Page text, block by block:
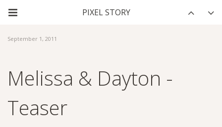
September 1, 2011
Melissa & Dayton -
Teaser